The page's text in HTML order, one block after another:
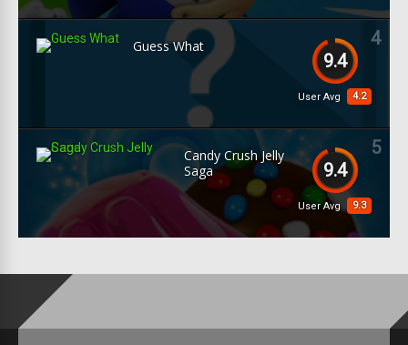
4
9.4
4.2
User Avg
Guess What
5
9.4
9.3
User Avg
Candy Crush Jelly
Saga